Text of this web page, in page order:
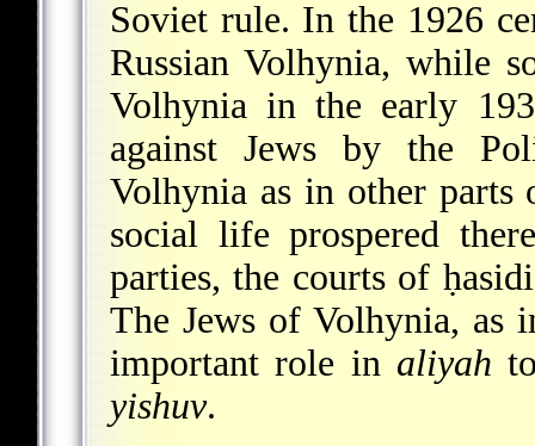
Soviet rule. In the 1926
Russian Volhynia, while
Volhynia in the early
against Jews by the
Volhynia as in other parts
social life prospered
parties, the courts of
The Jews of Volhynia, as
important role in aliyah
yishuv.